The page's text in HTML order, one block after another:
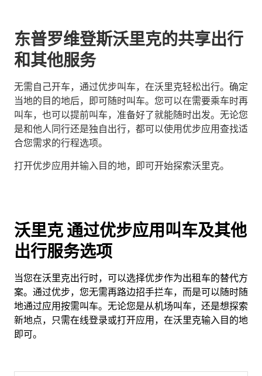
东普罗维登斯沃里克的共享出行
和其他服务
无需自己开车，通过优步叫车，在沃里克轻松出行。确定
当地的目的地后，即可随时叫车。您可以在需要乘车时再
叫车，也可以提前叫车，准备好了就能随时出发。无论您
是和他人同行还是独自出行，都可以使用优步应用查找适
合您需求的行程选项。
打开优步应用并输入目的地，即可开始探索沃里克。
沃里克 通过优步应用叫车及其他
出行服务选项
当您在沃里克出行时，可以选择优步作为出租车的替代方
案。通过优步，您无需再路边招手拦车，而是可以随时随
地通过应用按需叫车。无论您是从机场叫车，还是想探索
新地点，只需在线登录或打开应用，在沃里克输入目的地
即可。